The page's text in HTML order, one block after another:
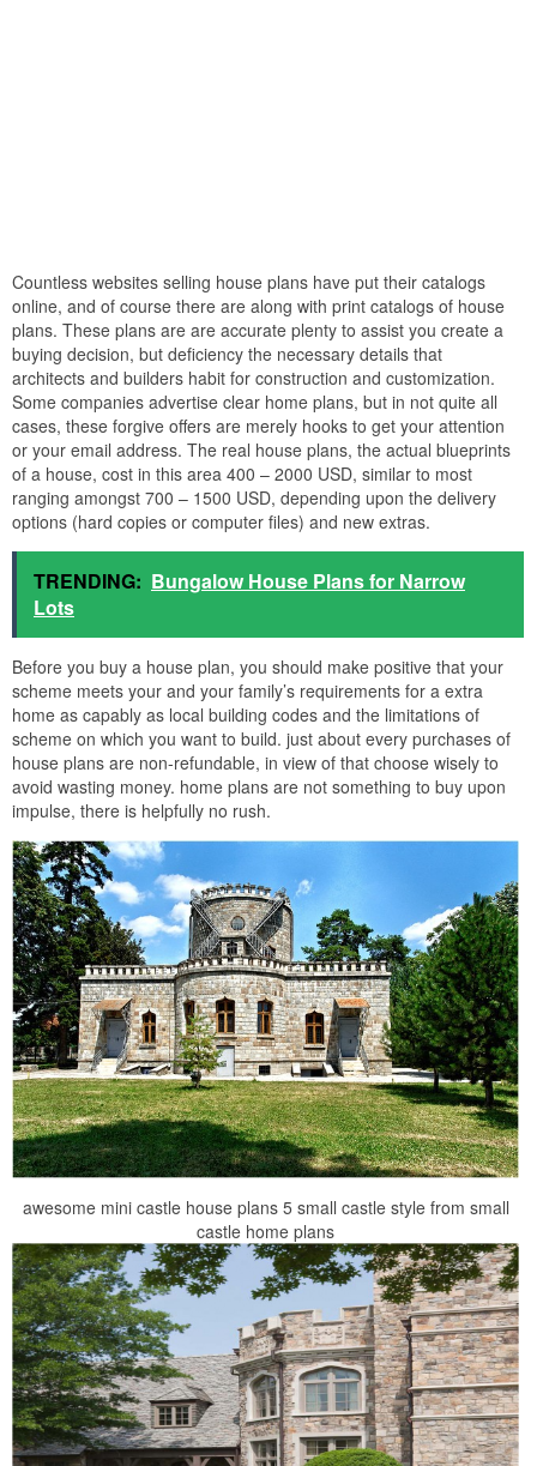
Countless websites selling house plans have put their catalogs
online, and of course there are along with print catalogs of house
plans. These plans are are accurate plenty to assist you create a
buying decision, but deficiency the necessary details that
architects and builders habit for construction and customization.
Some companies advertise clear home plans, but in not quite all
cases, these forgive offers are merely hooks to get your attention
or your email address. The real house plans, the actual blueprints
of a house, cost in this area 400 – 2000 USD, similar to most
ranging amongst 700 – 1500 USD, depending upon the delivery
options (hard copies or computer files) and new extras.
TRENDING: Bungalow House Plans for Narrow
Lots
Before you buy a house plan, you should make positive that your
scheme meets your and your family’s requirements for a extra
home as capably as local building codes and the limitations of
scheme on which you want to build. just about every purchases of
house plans are non-refundable, in view of that choose wisely to
avoid wasting money. home plans are not something to buy upon
impulse, there is helpfully no rush.
awesome mini castle house plans 5 small castle style from small
castle home plans